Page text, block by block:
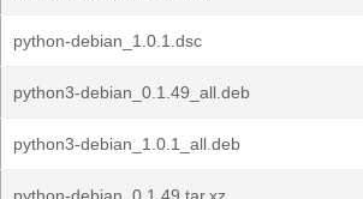
python-debian_1.0.1.dsc
python3-debian_0.1.49_all.deb
python3-debian_1.0.1_all.deb